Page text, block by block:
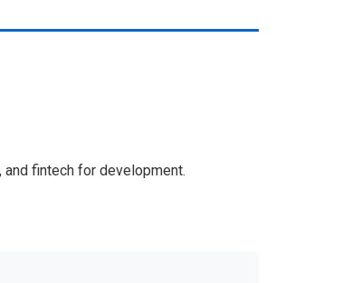
fintech for development.